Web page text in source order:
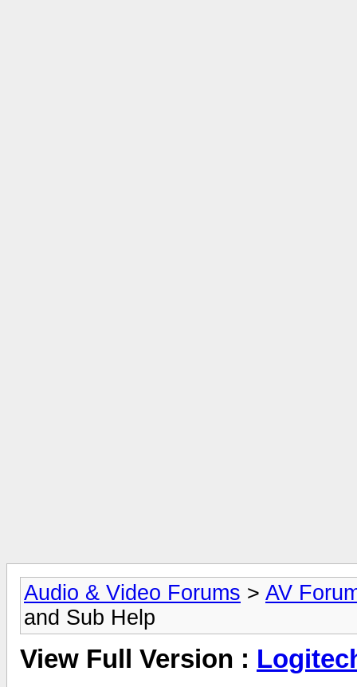
Audio & Video Forums > AV
and Sub Help
View Full Version :